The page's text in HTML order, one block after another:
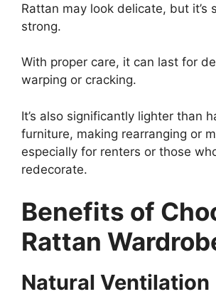
Rattan may look delicate, but it’s
strong.
With proper care, it can last for
warping or cracking.
It’s also significantly lighter than
furniture, making rearranging or
especially for renters or those
redecorate.
Benefits of
Rattan
Natural Ventilation